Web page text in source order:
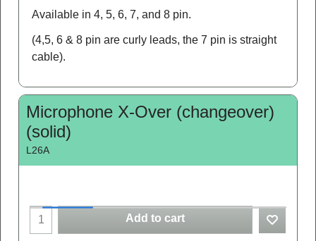
Available in 4, 5, 6, 7, and 8 pin.
(4,5, 6 & 8 pin are curly leads, the 7 pin is straight
cable).
Microphone X-Over (changeover)
(solid)
L26A
Add to cart